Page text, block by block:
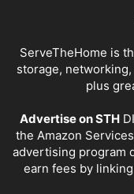
ServeTheHome is
storage,
plus
Advertise on STH
the Amazon
advertising program
earn fees by